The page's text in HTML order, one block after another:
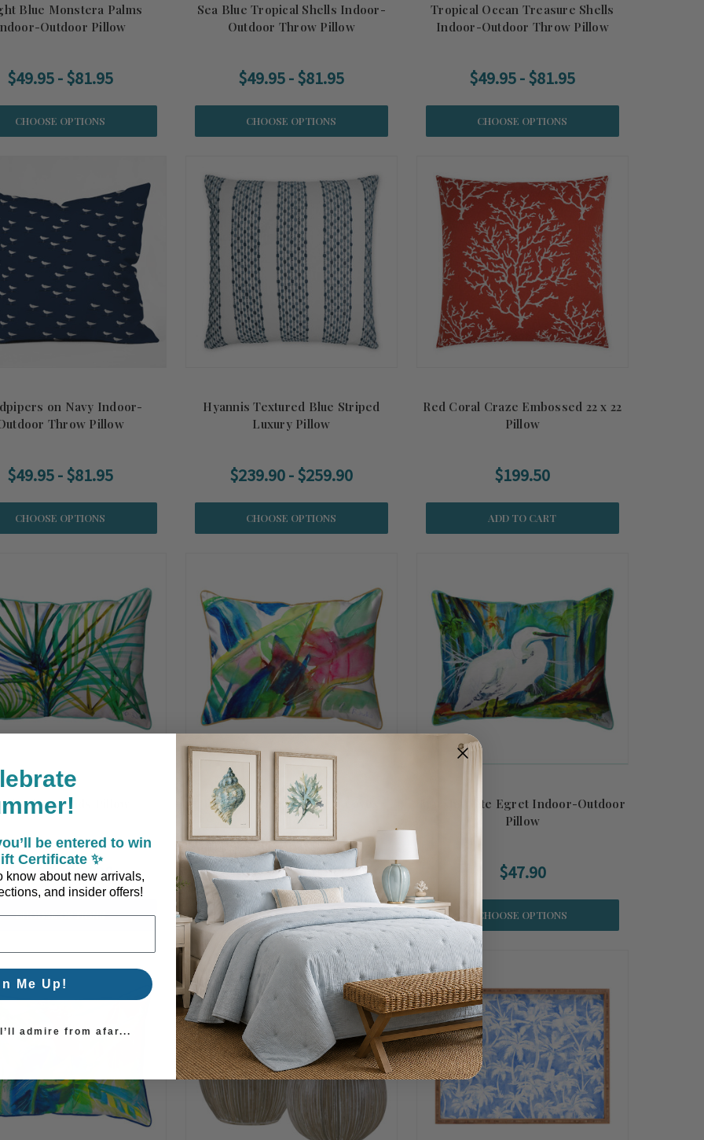
Blue Monstera Palms
Outdoor Pillow
$49.95 - $81.95
CHOOSE OPTIONS
Sea Blue Tropical Shells Indoor-
Outdoor Throw Pillow
$49.95 - $81.95
CHOOSE OPTIONS
Tropical Ocean Treasure Shells
Indoor-Outdoor Throw Pillow
$49.95 - $81.95
CHOOSE OPTIONS
on Navy Indoor-
Throw Pillow
$49.95 - $81.95
CHOOSE OPTIONS
Hyannis Textured Blue Striped
Luxury Pillow
$239.90 - $259.90
CHOOSE OPTIONS
Red Coral Craze Embossed 22 x 22
Pillow
$199.50
ADD TO CART
Palm Fronds Pillow
$47.90 - $66.90
CHOOSE OPTIONS
Pink and Blue Tropical Leaves
Pillow
$47.90
CHOOSE OPTIONS
Marsh White Egret Indoor-Outdoor
Pillow
$47.90
CHOOSE OPTIONS
be entered to win
Certificate ✨
know about new arrivals,
and insider offers!
Me Up!
admire from afar...